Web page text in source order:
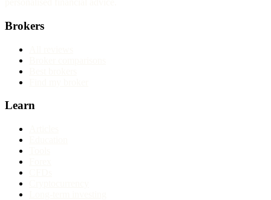
Brokers
Learn